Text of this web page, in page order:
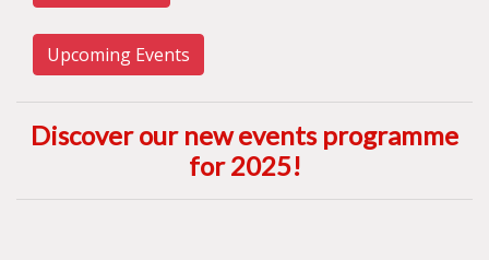
Upcoming Events
Discover our new events programme
for 2025!